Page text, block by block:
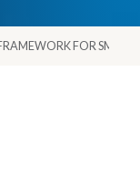
FOR SME